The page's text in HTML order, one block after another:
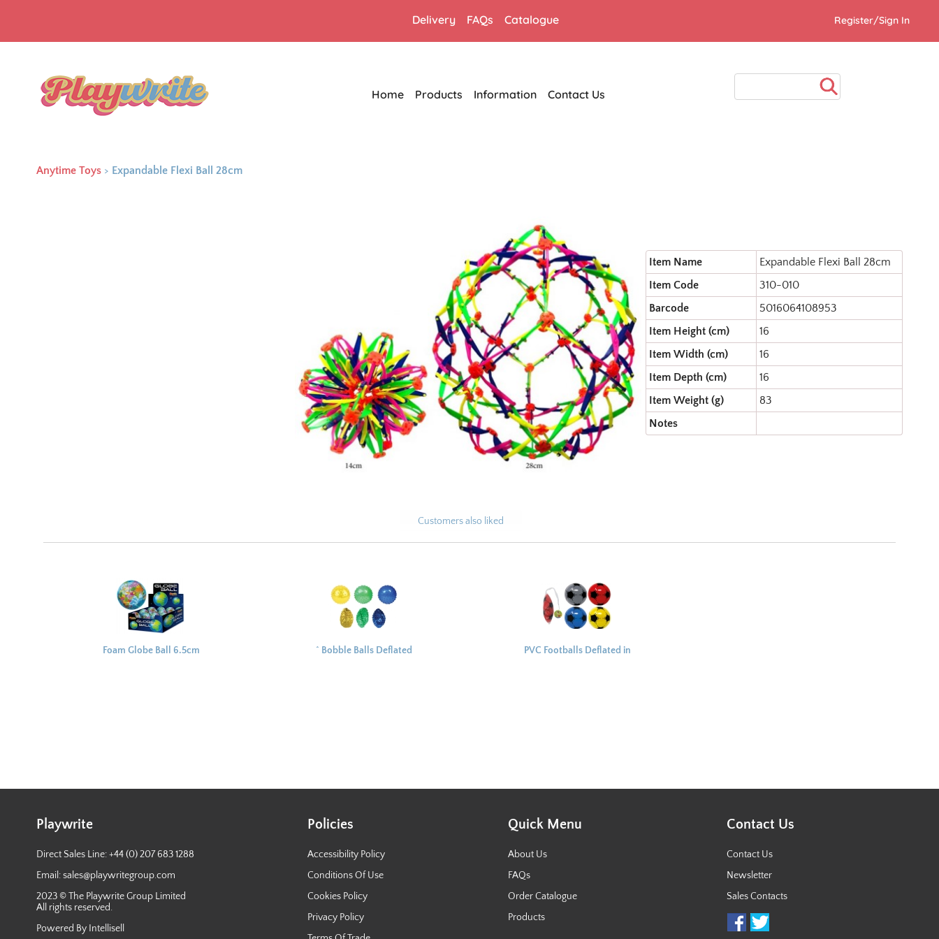
Register/Sign In
Delivery FAQs Catalogue
Home Products Information Contact Us
Anytime Toys > Expandable Flexi Ball 28cm
Item Name
Expandable Flexi Ball 28cm
Item Code
310-010
Barcode
5016064108953
Item Height (cm)
16
Item Width (cm)
16
Item Depth (cm)
16
Item Weight (g)
83
Notes
Customers also liked
Foam Globe Ball 6.5cm
^ Bobble Balls Deflated
PVC Footballs Deflated in
Playwrite
Direct Sales Line: +44 (0) 207 683 1288
Email:sales@playwritegroup.com
2023 © The Playwrite Group Limited
All rights reserved.
Powered By Intellisell
Policies
Accessibility Policy
Conditions Of Use
Cookies Policy
Privacy Policy
Quick Menu
About Us
FAQs
Order Catalogue
Products
Contact Us
Contact Us
Newsletter
Sales Contacts